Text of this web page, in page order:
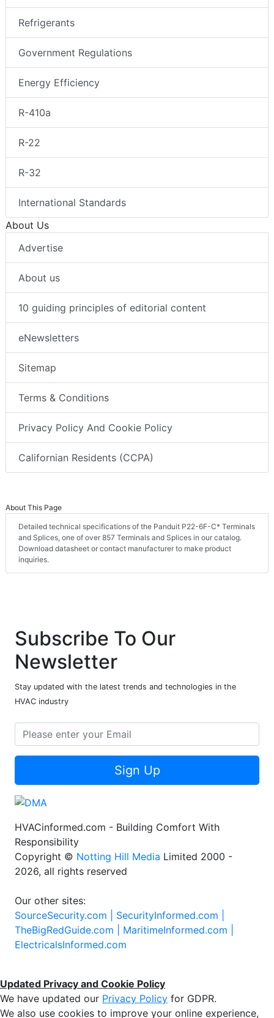
Refrigerants
Government Regulations
Energy Efficiency
R-410a
R-22
R-32
International Standards
About Us
Advertise
About us
10 guiding principles of editorial content
eNewsletters
Sitemap
Terms & Conditions
Privacy Policy And Cookie Policy
Californian Residents (CCPA)
About This Page
Detailed technical specifications of the Panduit P22-6F-C* Terminals
and Splices, one of over 857 Terminals and Splices in our catalog.
Download datasheet or contact manufacturer to make product
inquiries.
Subscribe To Our
Newsletter
Stay updated with the latest trends and technologies in the
HVAC industry
Sign Up
HVACinformed.com - Building Comfort With
Responsibility
Copyright © Notting Hill Media Limited 2000 -
2026, all rights reserved
Our other sites:
SourceSecurity.com | SecurityInformed.com |
TheBigRedGuide.com | MaritimeInformed.com |
ElectricalsInformed.com
Updated Privacy and Cookie Policy
We have updated our Privacy Policy for GDPR.
We also use cookies to improve your online experience,